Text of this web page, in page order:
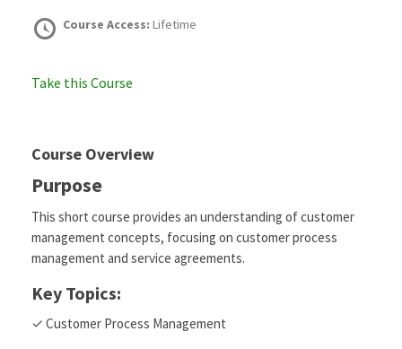
Course Access: Lifetime
Take this Course
Course Overview
Purpose
This short course provides an understanding of customer
management concepts, focusing on customer process
management and service agreements.
Key Topics:
✓ Customer Process Management